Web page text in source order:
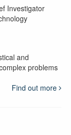
Investigator
and
problems
Find out more